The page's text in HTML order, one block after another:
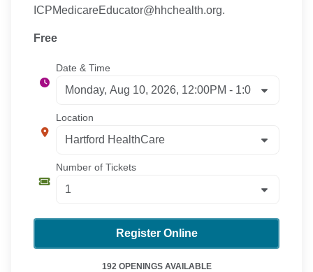
ICPMedicareEducator@hhchealth.org.
Free
Date & Time
Location
Number of Tickets
Register Online
192 OPENINGS AVAILABLE